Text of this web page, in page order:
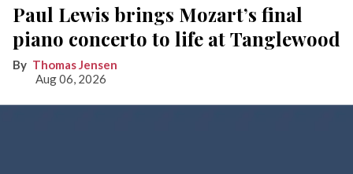
Paul Lewis brings Mozart’s final
piano concerto to life at Tanglewood
Thomas Jensen
Aug 06, 2026